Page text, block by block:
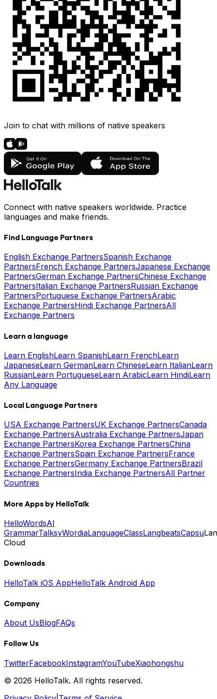
Join to chat with millions of native speakers
Connect with native speakers worldwide. Practice
languages and make friends.
Find Language Partners
English Exchange PartnersSpanish Exchange
PartnersFrench Exchange PartnersJapanese Exchange
PartnersGerman Exchange PartnersChinese Exchange
PartnersItalian Exchange PartnersRussian Exchange
PartnersPortuguese Exchange PartnersArabic
Exchange PartnersHindi Exchange PartnersAll
Exchange Partners
Learn a language
Learn EnglishLearn SpanishLearn FrenchLearn
JapaneseLearn GermanLearn ChineseLearn ItalianLearn
RussianLearn PortugueseLearn ArabicLearn HindiLearn
Any Language
Local Language Partners
USA Exchange PartnersUK Exchange PartnersCanada
Exchange PartnersAustralia Exchange PartnersJapan
Exchange PartnersKorea Exchange PartnersChina
Exchange PartnersSpain Exchange PartnersFrance
Exchange PartnersGermany Exchange PartnersBrazil
Exchange PartnersIndia Exchange PartnersAll Partner
Countries
More Apps by HelloTalk
HelloWordsAI
GrammarTalksyWordiaLanguageClassLangbeatsCapsu
Cloud
Downloads
HelloTalk iOS AppHelloTalk Android App
Company
About UsBlogFAQs
Follow Us
TwitterFacebookInstagramYouTubeXiaohongshu
© 2026 HelloTalk. All rights reserved.